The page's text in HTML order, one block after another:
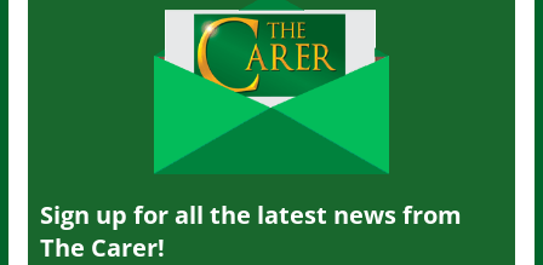
Sign up for all the latest news from
The Carer!